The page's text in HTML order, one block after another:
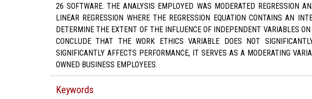
26 SOFTWARE. THE ANALYSIS EMPLOYED WAS MODERATED REGRESSION
LINEAR REGRESSION WHERE THE REGRESSION EQUATION CONTAINS AN
DETERMINE THE EXTENT OF THE INFLUENCE OF INDEPENDENT VARIABLES
CONCLUDE THAT THE WORK ETHICS VARIABLE DOES NOT
SIGNIFICANTLY AFFECTS PERFORMANCE, IT SERVES AS A MODERATING
OWNED BUSINESS EMPLOYEES.
Keywords